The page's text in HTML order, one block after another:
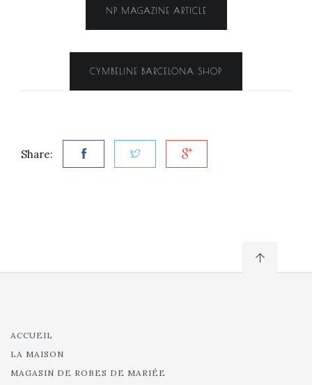
NP MAGAZINE ARTICLE
CYMBELINE BARCELONA SHOP
Share:
ACCUEIL
LA MAISON
MAGASIN DE ROBES DE MARIÉE